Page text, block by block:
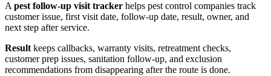
A pest follow-up visit tracker helps pest control companies track
customer issue, first visit date, follow-up date, result, owner, and
next step after service.
Result keeps callbacks, warranty visits, retreatment checks,
customer prep issues, sanitation follow-up, and exclusion
recommendations from disappearing after the route is done.